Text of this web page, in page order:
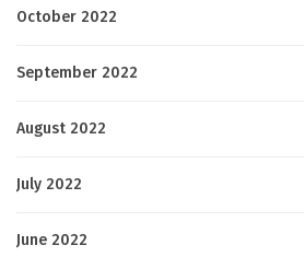
October 2022
September 2022
August 2022
July 2022
June 2022